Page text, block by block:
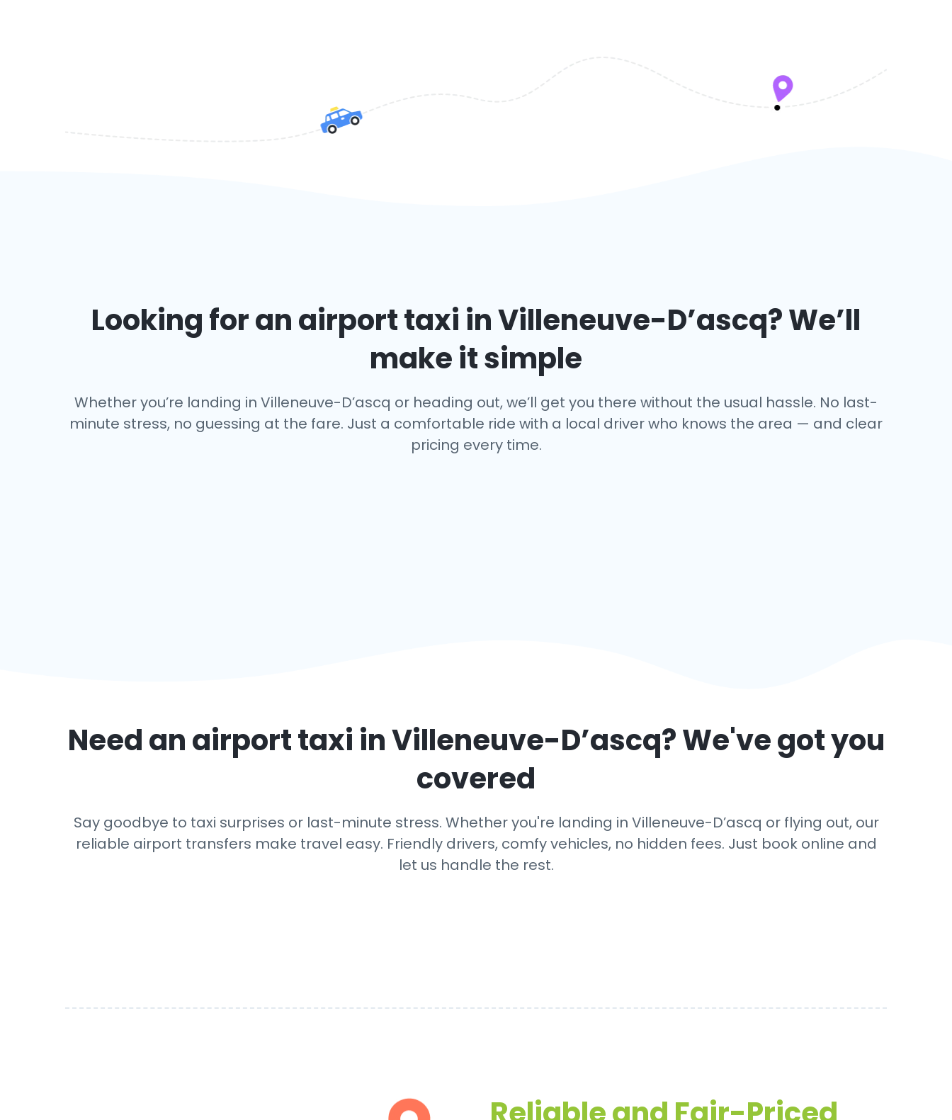
Looking for an airport taxi inVilleneuve-D’ascq? We’ll
make it simple
Whether you’re landing in Villeneuve-D’ascq or heading out, we’ll get you there without the usual hassle. No last-
minute stress, no guessing at the fare. Just a comfortable ride with a local driver who knows the area — and clear
pricing every time.
Need an airport taxi inVilleneuve-D’ascq? We've got you
covered
Say goodbye to taxi surprises or last-minute stress. Whether you're landing in Villeneuve-D’ascq or flying out, our
reliable airport transfers make travel easy. Friendly drivers, comfy vehicles, no hidden fees. Just book online and
let us handle the rest.